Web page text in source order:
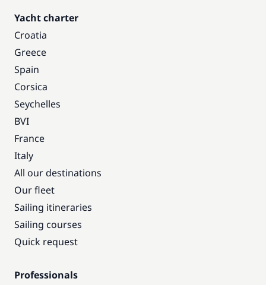
Yacht charter
Croatia
Greece
Spain
Corsica
Seychelles
BVI
France
Italy
All our destinations
Our fleet
Sailing itineraries
Sailing courses
Quick request
Professionals